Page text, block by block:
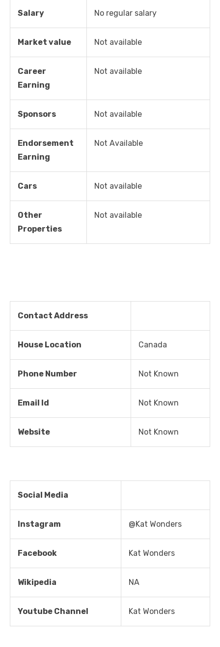
Salary No regular salary
Market value Not available
Career
Earning
Not available
Sponsors Not available
Endorsement
Earning
Not Available
Cars Not available
Other
Properties
Not available
Contact Address
House Location Canada
Phone Number Not Known
Email Id Not Known
Website Not Known
Social Media
Instagram @Kat Wonders
Facebook Kat Wonders
Wikipedia NA
Youtube Channel Kat Wonders